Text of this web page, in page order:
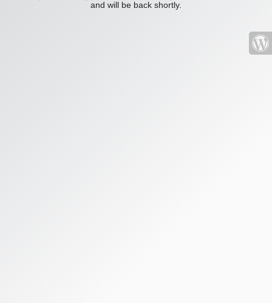
and will be back shortly.